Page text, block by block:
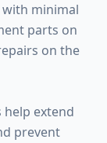
minimal
parts on
on the
extend
prevent